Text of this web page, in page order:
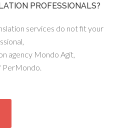
PROFESSIONALS?
services do not fit your
agency Mondo Agit,
PerMondo.